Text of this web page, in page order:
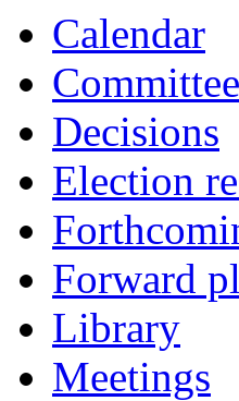
Calendar
Decisions
Election
Forward
Library
Meetings